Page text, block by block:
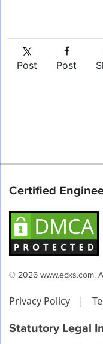
Post Post
Certified
© 2026 www.eoxs.com.
Privacy Policy |
Statutory Legal